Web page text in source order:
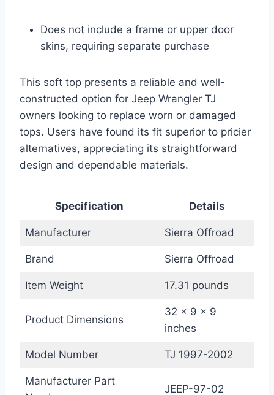
Does not include a frame or upper door
skins, requiring separate purchase
This soft top presents a reliable and well-
constructed option for Jeep Wrangler TJ
owners looking to replace worn or damaged
tops. Users have found its fit superior to pricier
alternatives, appreciating its straightforward
design and dependable materials.
Specification Details
Manufacturer Sierra Offroad
Brand Sierra Offroad
Item Weight 17.31 pounds
Product Dimensions
32 x 9 x 9
inches
Model Number TJ 1997-2002
Manufacturer Part
JEEP-97-02